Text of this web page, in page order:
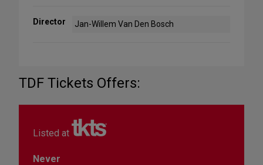
Director Jan-Willem Van Den Bosch
TDF Tickets Offers:
Listed at
Never